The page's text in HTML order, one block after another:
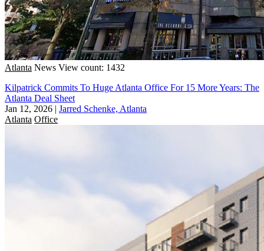
Atlanta News View count: 1432
Kilpatrick Commits To Huge Atlanta Office For 15 More Years: The
Atlanta Deal Sheet
Jan 12, 2026 | Jarred Schenke, Atlanta
Atlanta Office